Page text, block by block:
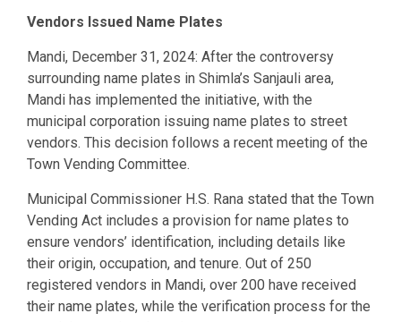
Vendors Issued Name Plates
Mandi, December 31, 2024: After the controversy
surrounding name plates in Shimla’s Sanjauli area,
Mandi has implemented the initiative, with the
municipal corporation issuing name plates to street
vendors. This decision follows a recent meeting of the
Town Vending Committee.
Municipal Commissioner H.S. Rana stated that the Town
Vending Act includes a provision for name plates to
ensure vendors’ identification, including details like
their origin, occupation, and tenure. Out of 250
registered vendors in Mandi, over 200 have received
their name plates, while the verification process for the